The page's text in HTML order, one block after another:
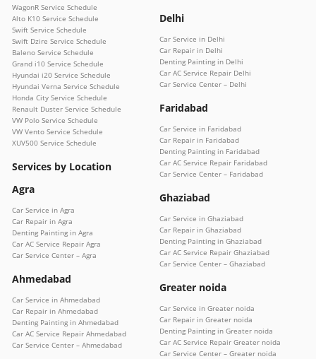
WagonR Service Schedule
Alto K10 Service Schedule
Swift Service Schedule
Swift Dzire Service Schedule
Baleno Service Schedule
Grand i10 Service Schedule
Hyundai i20 Service Schedule
Hyundai Verna Service Schedule
Honda City Service Schedule
Renault Duster Service Schedule
VW Polo Service Schedule
VW Vento Service Schedule
XUV500 Service Schedule
Services by Location
Agra
Car Service in Agra
Car Repair in Agra
Denting Painting in Agra
Car AC Service Repair Agra
Car Service Center – Agra
Ahmedabad
Car Service in Ahmedabad
Car Repair in Ahmedabad
Denting Painting in Ahmedabad
Car AC Service Repair Ahmedabad
Car Service Center – Ahmedabad
Delhi
Car Service in Delhi
Car Repair in Delhi
Denting Painting in Delhi
Car AC Service Repair Delhi
Car Service Center – Delhi
Faridabad
Car Service in Faridabad
Car Repair in Faridabad
Denting Painting in Faridabad
Car AC Service Repair Faridabad
Car Service Center – Faridabad
Ghaziabad
Car Service in Ghaziabad
Car Repair in Ghaziabad
Denting Painting in Ghaziabad
Car AC Service Repair Ghaziabad
Car Service Center – Ghaziabad
Greater noida
Car Service in Greater noida
Car Repair in Greater noida
Denting Painting in Greater noida
Car AC Service Repair Greater noida
Car Service Center – Greater noida